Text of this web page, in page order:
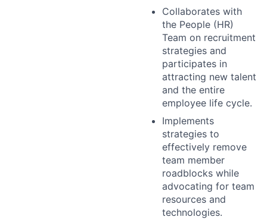
Collaborates with
the People (HR)
Team on recruitment
strategies and
participates in
attracting new talent
and the entire
employee life cycle.
Implements
strategies to
effectively remove
team member
roadblocks while
advocating for team
resources and
technologies.